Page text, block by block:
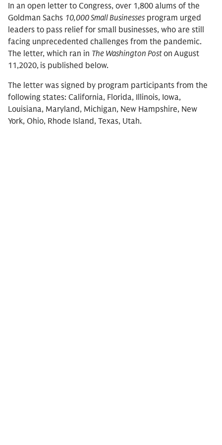
In an open letter to Congress, over 1,800 alums of the
Goldman Sachs 10,000 Small Businesses program urged
leaders to pass relief for small businesses, who are still
facing unprecedented challenges from the pandemic.
The letter, which ran in The Washington Poston August
11,2020, is published below.
The letter was signed by program participants from the
following states: California, Florida, Illinois, Iowa,
Louisiana, Maryland, Michigan, New Hampshire, New
York, Ohio, Rhode Island, Texas, Utah.